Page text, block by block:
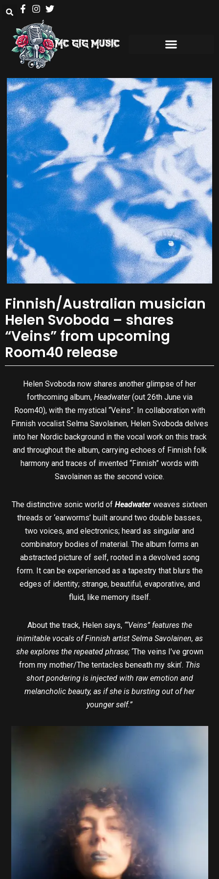
Finnish/Australian musician
Helen Svoboda – shares
“Veins” from upcoming
Room40 release
Helen Svoboda now shares another glimpse of her
forthcoming album, Headwater(out 26th June via
Room40), with the mystical “Veins”. In collaboration with
Finnish vocalist Selma Savolainen, Helen Svoboda delves
into her Nordic background in the vocal work on this track
and throughout the album, carrying echoes of Finnish folk
harmony and traces of invented “Finnish” words with
Savolainen as the second voice.
The distinctive sonic world of Headwater weaves sixteen
threads or ‘earworms’ built around two double basses,
two voices, and electronics; heard as singular and
combinatory bodies of material. The album forms an
abstracted picture of self, rooted in a devolved song
form. It can be experienced as a tapestry that blurs the
edges of identity; strange, beautiful, evaporative, and
fluid, like memory itself.
About the track, Helen says,“‘Veins” features the
inimitable vocals of Finnish artist Selma Savolainen, as
she explores the repeated phrase; ‘The veins I’ve grown
from my mother/The tentacles beneath my skin’. This
short pondering is injected with raw emotion and
melancholic beauty, as if she is bursting out of her
younger self.”